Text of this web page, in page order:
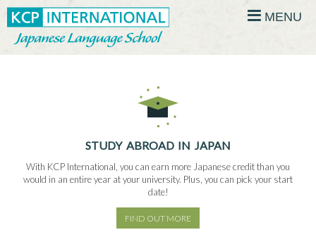
MENU
STUDY ABROAD IN JAPAN
With KCP International, you can earn more Japanese credit than you
would in an entire year at your university. Plus, you can pick your start
date!
FIND OUT MORE